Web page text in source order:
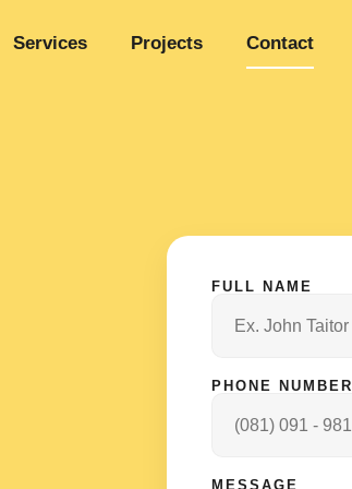
Services Projects Contact
FULL NAME
PHONE NUMBER
MESSAGE